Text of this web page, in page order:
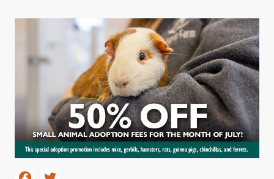
JOIN US